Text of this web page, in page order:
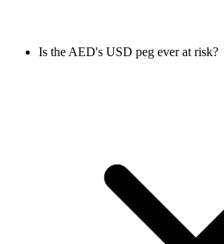
Is the AED's USD peg ever at risk?